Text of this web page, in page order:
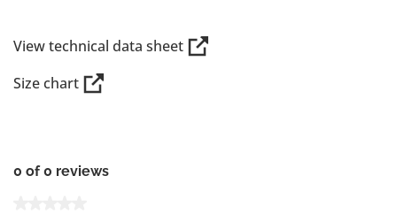
View technical data sheet
Size chart
0 of 0 reviews